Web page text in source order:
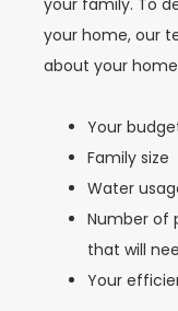
your family. To
your home, our
about your
Your
Family size
Water
Number of
that will
Your